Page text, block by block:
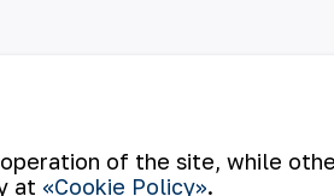
of the site, while
at «Cookie Policy».